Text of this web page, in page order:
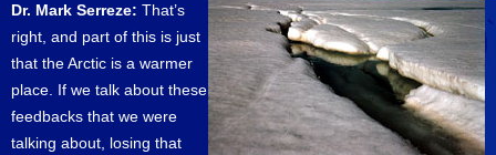
Dr. Mark Serreze: That’s
right, and part of this is just
that the Arctic is a warmer
place. If we talk about these
feedbacks that we were
talking about, losing that